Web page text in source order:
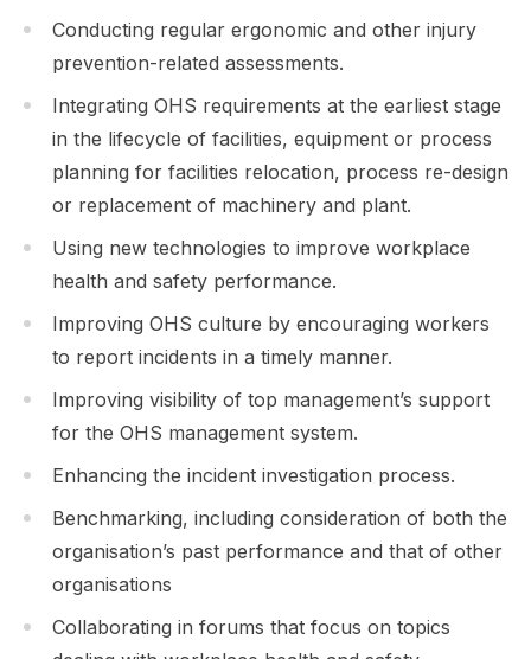
Conducting regular ergonomic and other injury
prevention-related assessments.
Integrating OHS requirements at the earliest stage
in the lifecycle of facilities, equipment or process
planning for facilities relocation, process re-design
or replacement of machinery and plant.
Using new technologies to improve workplace
health and safety performance.
Improving OHS culture by encouraging workers
to report incidents in a timely manner.
Improving visibility of top management’s support
for the OHS management system.
Enhancing the incident investigation process.
Benchmarking, including consideration of both the
organisation’s past performance and that of other
organisations
Collaborating in forums that focus on topics